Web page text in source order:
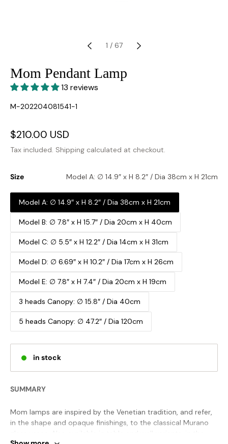
1 / 67
Mom Pendant Lamp
13 reviews
SKU:
M-202204081541-1
Sale
price
$210.00 USD
price
Tax included. Shipping calculated at checkout.
Size Model A: ∅ 14.9″ x H 8.2″ / Dia 38cm x H 21cm
Model A: ∅ 14.9″ x H 8.2″ / Dia 38cm x H 21cm
Model B: ∅ 7.8″ x H 15.7″ / Dia 20cm x H 40cm
Model C: ∅ 5.5″ x H 12.2″ / Dia 14cm x H 31cm
Model D: ∅ 6.69″ x H 10.2″ / Dia 17cm x H 26cm
Model E: ∅ 7.8″ x H 7.4″ / Dia 20cm x H 19cm
3 heads Canopy: ∅ 15.8″ / Dia 40cm
5 heads Canopy: ∅ 47.2″ / Dia 120cm
in stock
SUMMARY
Mom lamps are inspired by the Venetian tradition, and refer,
in the shape and opaque finishings, to the classical Murano